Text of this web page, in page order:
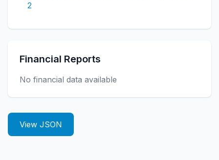
2
Financial Reports
No financial data available
View JSON